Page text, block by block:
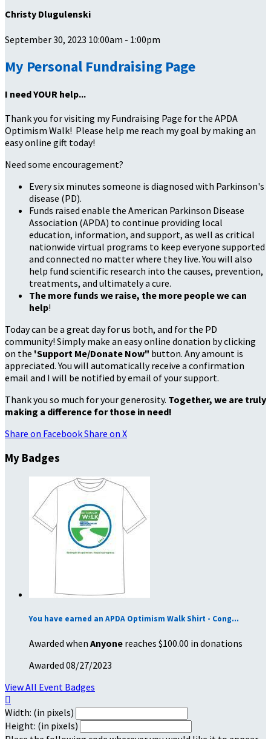
Christy Dlugulenski
September 30, 2023 10:00am - 1:00pm
My Personal Fundraising Page
I need YOUR help...
Thank you for visiting my Fundraising Page for the APDA
Optimism Walk! Please help me reach my goal by making an
easy online gift today!
Need some encouragement?
Every six minutes someone is diagnosed with Parkinson's
disease (PD).
Funds raised enable the American Parkinson Disease
Association (APDA) to continue providing local
education, information, and support, as well as critical
nationwide virtual programs to keep everyone supported
and connected no matter where they live. You will also
help fund scientific research into the causes, prevention,
treatments, and ultimately a cure.
The more funds we raise, the more people we can
help!
Today can be a great day for us both, and for the PD
community! Simply make an easy online donation by clicking
on the 'Support Me/Donate Now" button. Any amount is
appreciated. You will automatically receive a confirmation
email and I will be notified by email of your support.
Thank you so much for your generosity. Together, we are truly
making a difference for those in need!
Share on FacebookShare on X
My Badges
You have earned an APDA Optimism Walk Shirt - Cong...
Awarded when Anyone reaches $100.00 in donations
Awarded 08/27/2023
View All Event Badges

Width: (in pixels)
Height: (in pixels)